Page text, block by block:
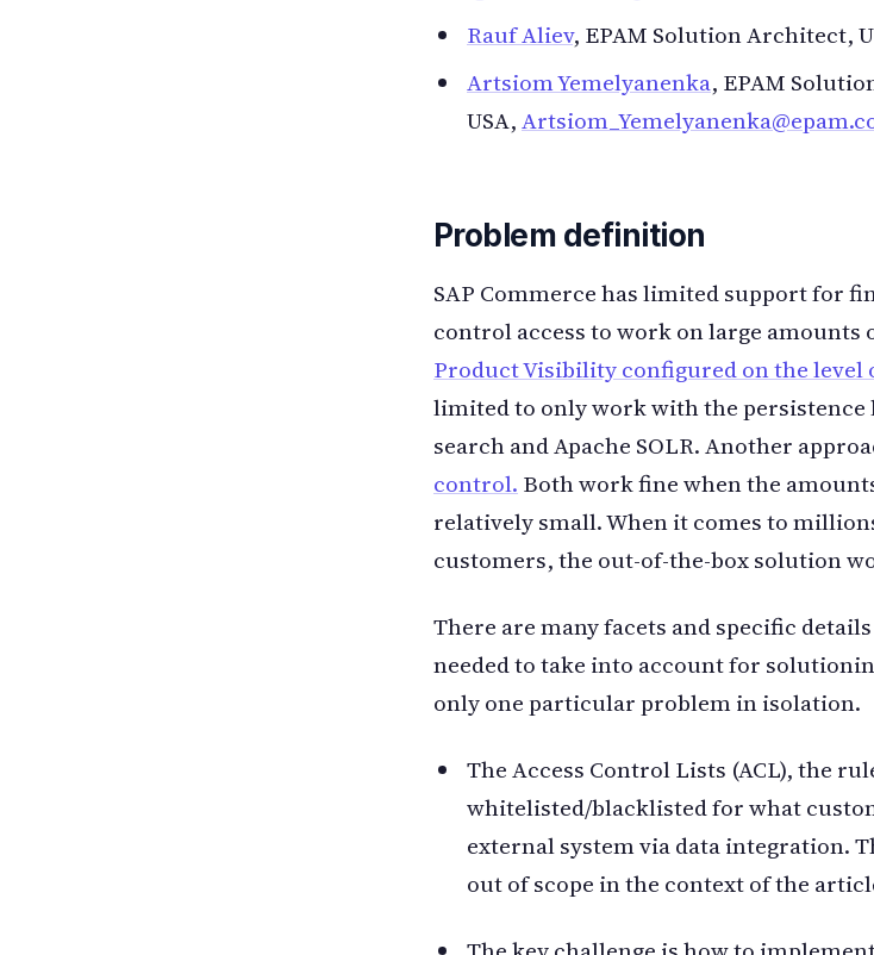
Rauf Aliev, EPAM Solution Architect,
Artsiom Yemelyanenka, EPAM
USA,
Problem definition
SAP Commerce has limited support for
control access to work on large amounts
Product Visibility configured on the level
limited to only work with the
search and Apache SOLR. Another
control. Both work fine when the
relatively small. When it comes to
customers, the out-of-the-box solution
There are many facets and specific
needed to take into account for
only one particular problem in isolation.
The Access Control Lists (ACL), the
whitelisted/blacklisted for what
external system via data integration.
out of scope in the context of the